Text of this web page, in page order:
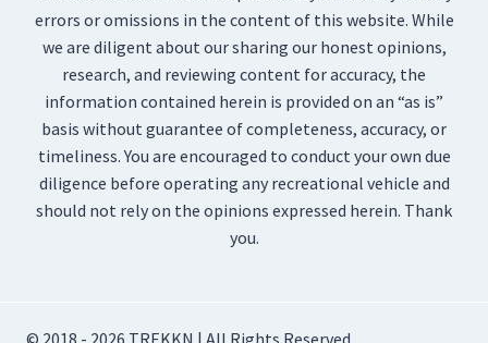
errors or omissions in the content of this website. While
we are diligent about our sharing our honest opinions,
research, and reviewing content for accuracy, the
information contained herein is provided on an “as is”
basis without guarantee of completeness, accuracy, or
timeliness. You are encouraged to conduct your own due
diligence before operating any recreational vehicle and
should not rely on the opinions expressed herein. Thank
you.
© 2018 - 2026 TREKKN | All Rights Reserved